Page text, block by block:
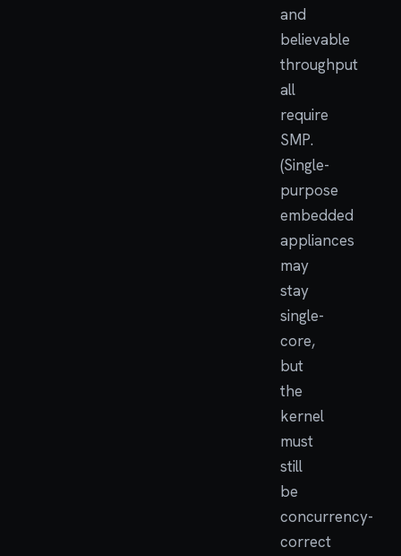
and
believable
throughput
all
require
SMP.
(Single-
purpose
embedded
appliances
may
stay
single-
core,
but
the
kernel
must
still
be
concurrency-
correct